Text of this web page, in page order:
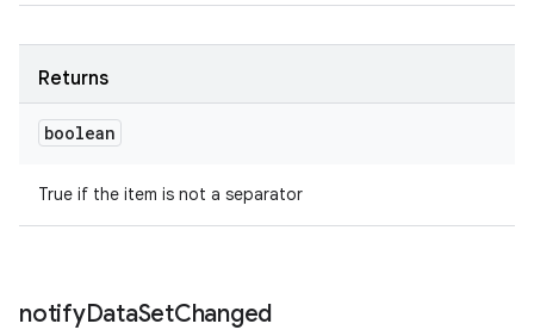
Returns
boolean
True if the item is not a separator
notifyDataSetChanged